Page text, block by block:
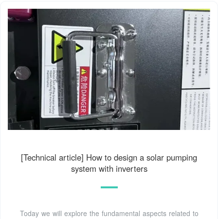
[Technical article] How to design a solar pumping
system with inverters
Today we will explore the fundamental aspects related to